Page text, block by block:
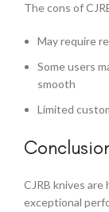
The cons of
May require
Some users
smooth
Limited
CJRB knives
exceptional